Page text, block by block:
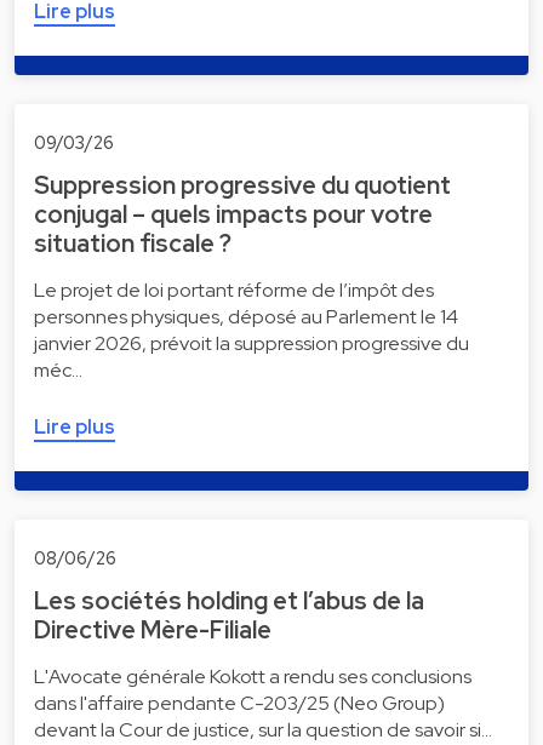
Lire plus
09/03/26
Suppression progressive du quotient
conjugal – quels impacts pour votre
situation fiscale ?
Le projet de loi portant réforme de l’impôt des
personnes physiques, déposé au Parlement le 14
janvier 2026, prévoit la suppression progressive du
méc…
Lire plus
08/06/26
Les sociétés holding et l’abus de la
Directive Mère-Filiale
L'Avocate générale Kokott a rendu ses conclusions
dans l'affaire pendante C-203/25 (Neo Group)
devant la Cour de justice, sur la question de savoir si…